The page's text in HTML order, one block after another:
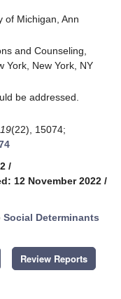
of Michigan, Ann
and Counseling,
York, New York, NY
be addressed.
19(22), 15074;
/
12 November 2022 /
Social Determinants
Review Reports